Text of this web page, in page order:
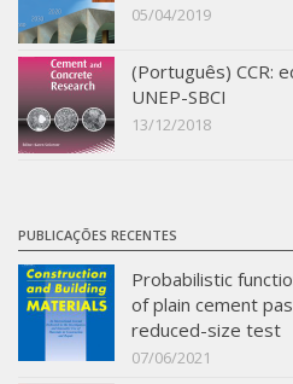
05/04/2019
(Português) CCR:
UNEP-SBCI
13/12/2018
PUBLICAÇÕES RECENTES
Probabilistic
of plain cement
reduced-size test
07/06/2021